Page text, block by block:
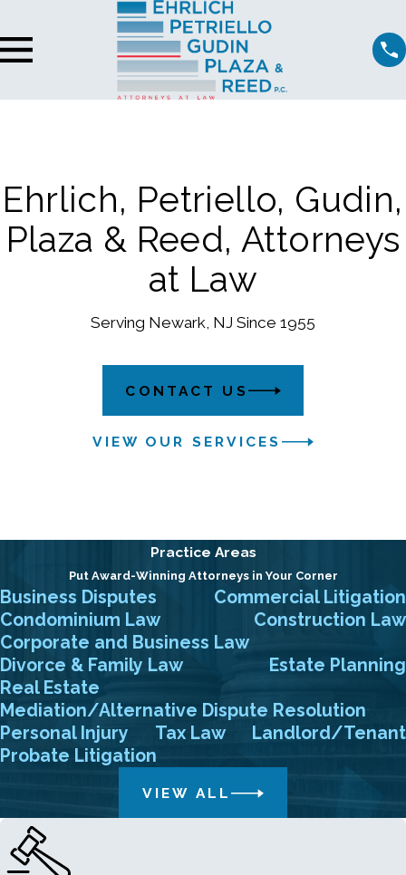
Ehrlich, Petriello, Gudin,
Plaza & Reed, Attorneys
at Law
Serving Newark, NJ Since 1955
CONTACT US
VIEW OUR SERVICES
Practice Areas
Put Award-Winning Attorneys in Your Corner
Business Disputes
Commercial Litigation
Condominium Law
Construction Law
Corporate and Business Law
Divorce & Family Law
Estate Planning
Real Estate
Mediation/Alternative Dispute Resolution
Personal Injury
Tax Law
Landlord/Tenant
Probate Litigation
VIEW ALL